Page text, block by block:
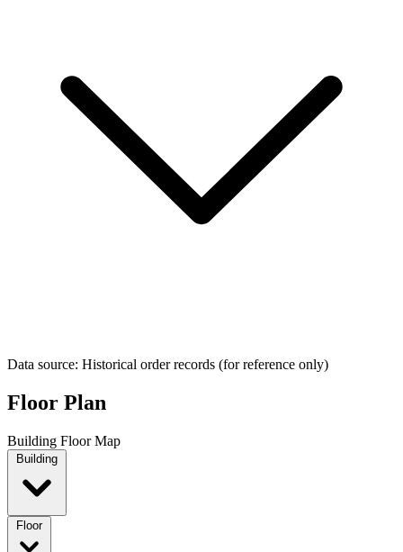
Data source: Historical order records (for reference only)
Floor Plan
Building Floor Map
Floor